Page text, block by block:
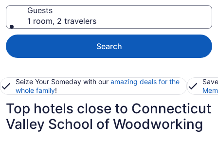
Guests
1 room, 2 travelers
Search
Seize Your Someday with our amazing deals for the
whole family!
Top hotels close to Connecticut
Valley School of Woodworking